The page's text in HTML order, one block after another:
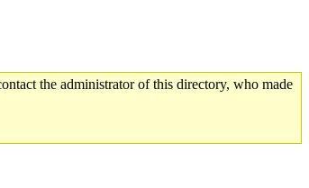
the administrator of this directory, who made